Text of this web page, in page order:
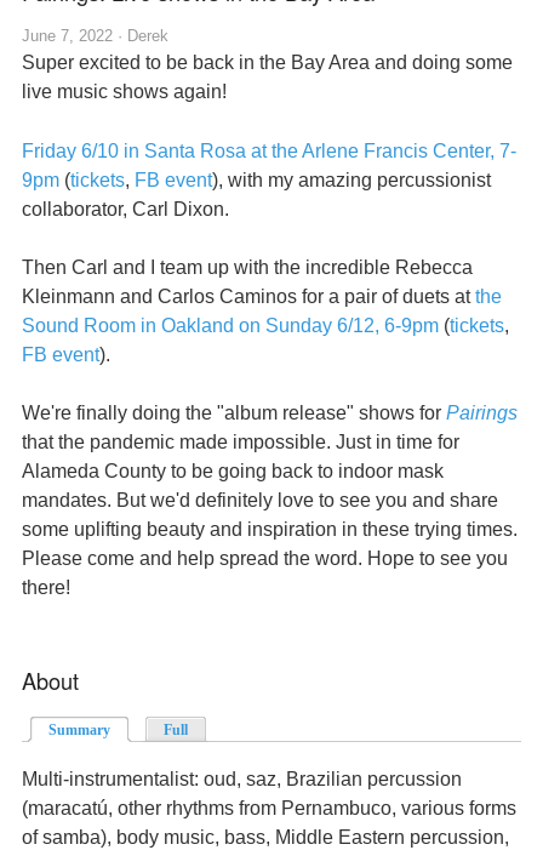
June 7, 2022 · Derek
Super excited to be back in the Bay Area and doing some
live music shows again!
Friday 6/10 in Santa Rosa at the Arlene Francis Center, 7-
9pm(tickets, FB event), with my amazing percussionist
collaborator, Carl Dixon.
Then Carl and I team up with the incredible Rebecca
Kleinmann and Carlos Caminos for a pair of duets atthe
Sound Room in Oakland on Sunday 6/12, 6-9pm(tickets,
FB event).
We're finally doing the "album release" shows for Pairings
that the pandemic made impossible. Just in time for
Alameda County to be going back to indoor mask
mandates. But we'd definitely love to see you and share
some uplifting beauty and inspiration in these trying times.
Please come and help spread the word. Hope to see you
there!
About
Summary(active tab)
Full
Multi-instrumentalist: oud, saz, Brazilian percussion
(maracatú, other rhythms from Pernambuco, various forms
of samba), body music, bass, Middle Eastern percussion,